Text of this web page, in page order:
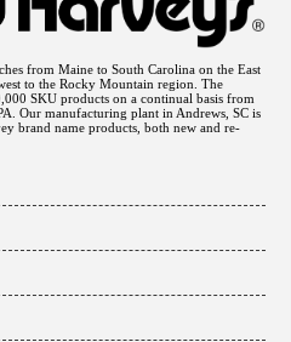
from Maine to South Carolina on the East
to the Rocky Mountain region. The
SKU products on a continual basis from
Our manufacturing plant in Andrews, SC is
brand name products, both new and re-